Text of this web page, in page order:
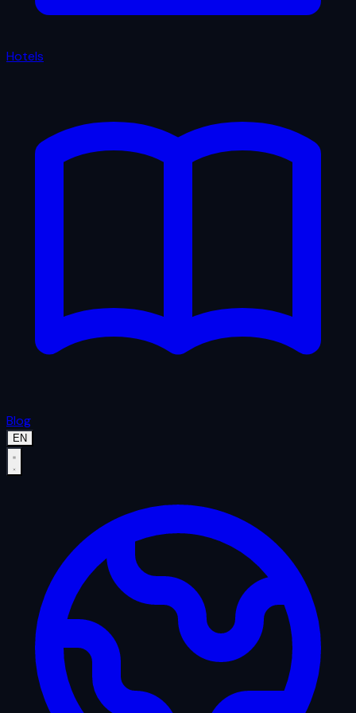
Hotels
Blog
EN